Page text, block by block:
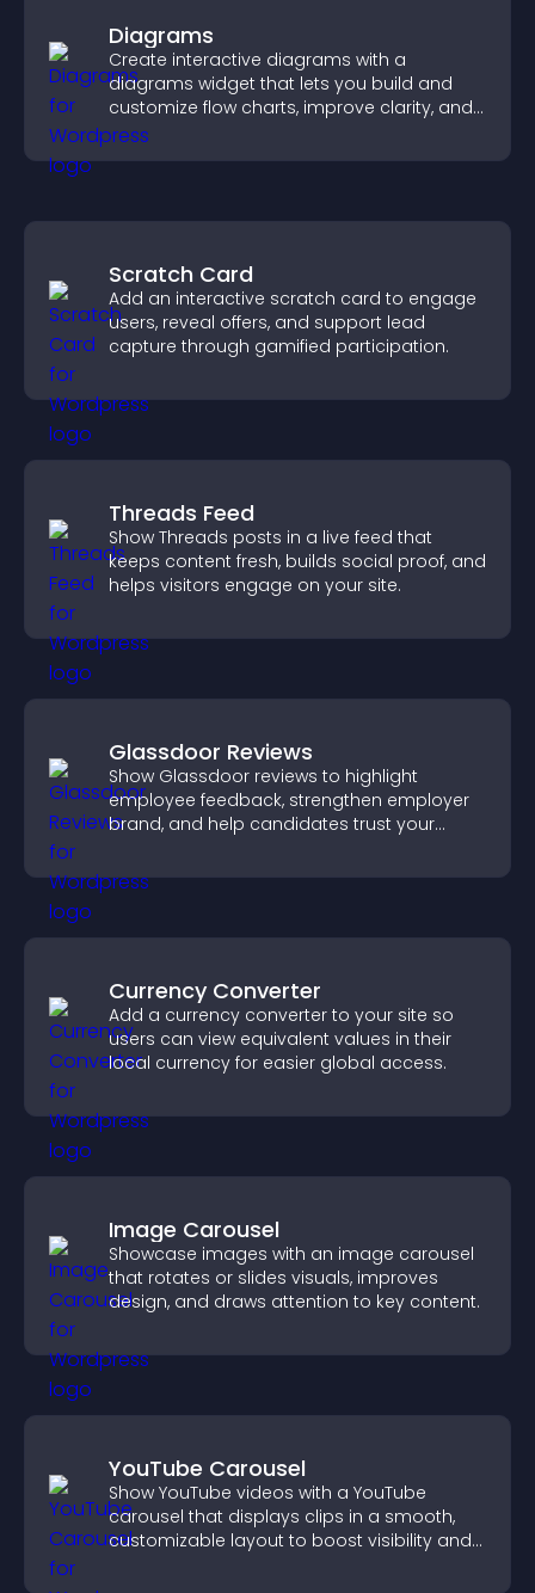
Diagrams
Create interactive diagrams with a
diagrams widget that lets you build and
customize flow charts, improve clarity, and
help visitors understand complex ideas
easily.
Scratch Card
Add an interactive scratch card to engage
users, reveal offers, and support lead
capture through gamified participation.
Threads Feed
Show Threads posts in a live feed that
keeps content fresh, builds social proof, and
helps visitors engage on your site.
Glassdoor Reviews
Show Glassdoor reviews to highlight
employee feedback, strengthen employer
brand, and help candidates trust your
Currency Converter
Add a currency converter to your site so
users can view equivalent values in their
local currency for easier global access.
Image Carousel
Showcase images with an image carousel
that rotates or slides visuals, improves
design, and draws attention to key content.
YouTube Carousel
Show YouTube videos with a YouTube
carousel that displays clips in a smooth,
customizable layout to boost visibility and